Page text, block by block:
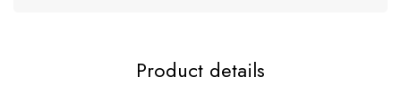
Product details